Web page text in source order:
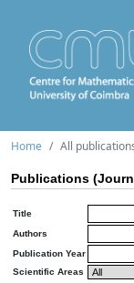
Home All
Publications
Title
Authors
Publication Year
Scientific Areas